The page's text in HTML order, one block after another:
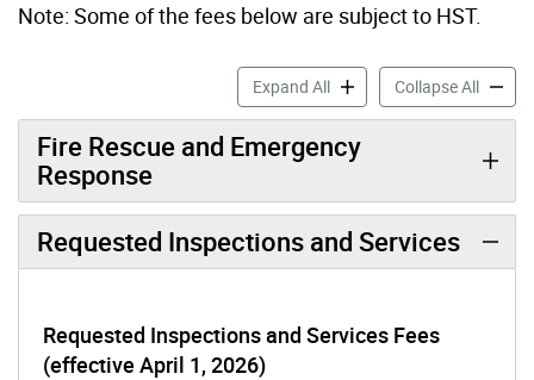
Note: Some of the fees below are subject to HST.
Expand AllFire Prevention & Rescue
Collapse AllFire
Fire Rescue and Emergency
Response
Requested Inspections and Services
Requested Inspections and Services Fees
(effective April 1, 2026)